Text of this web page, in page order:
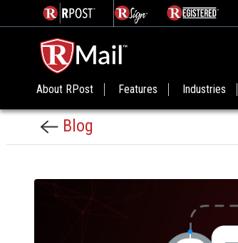
About RPost Features Industries
Blog